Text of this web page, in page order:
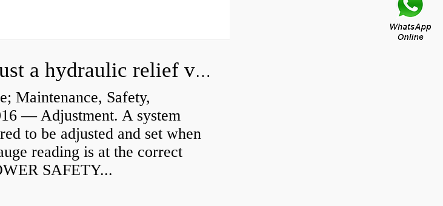
How do you adjust a hydraulic relief valve?
Maintenance, Safety,
— Adjustment. A system
to be adjusted and set when
reading is at the correct
SAFETY...